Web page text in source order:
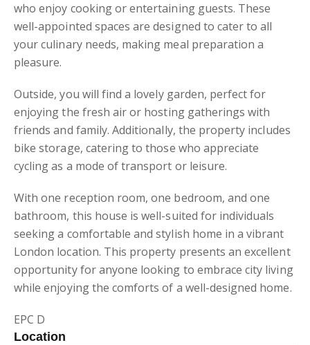
who enjoy cooking or entertaining guests. These
well-appointed spaces are designed to cater to all
your culinary needs, making meal preparation a
pleasure.
Outside, you will find a lovely garden, perfect for
enjoying the fresh air or hosting gatherings with
friends and family. Additionally, the property includes
bike storage, catering to those who appreciate
cycling as a mode of transport or leisure.
With one reception room, one bedroom, and one
bathroom, this house is well-suited for individuals
seeking a comfortable and stylish home in a vibrant
London location. This property presents an excellent
opportunity for anyone looking to embrace city living
while enjoying the comforts of a well-designed home.
EPC D
Location